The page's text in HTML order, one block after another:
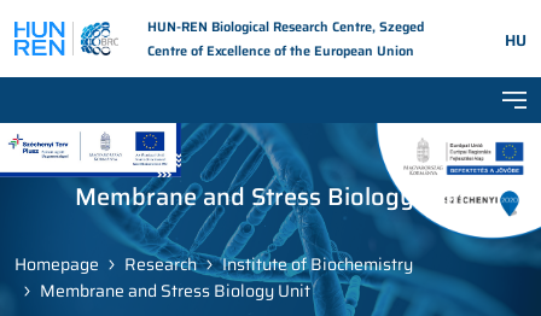
HUN-REN Biological Research Centre, Szeged
Centre of Excellence of the European Union
HU
Membrane and Stress Biology Unit
Homepage Research
Institute of Biochemistry
Membrane and Stress Biology Unit